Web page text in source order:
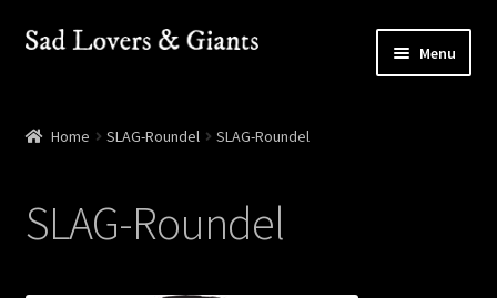
Skip
Skip
Menu
Contact
Home SLAG-Roundel SLAG-Roundel
SLAG-Roundel